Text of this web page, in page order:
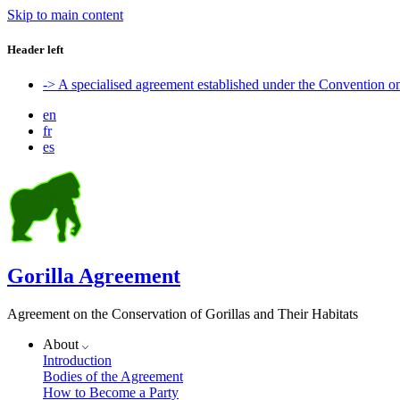
Skip to main content
Header left
-> A specialised agreement established under the Convention
en
fr
es
Gorilla Agreement
Agreement on the Conservation of Gorillas and Their Habitats
About
Introduction
Bodies of the Agreement
How to Become a Party